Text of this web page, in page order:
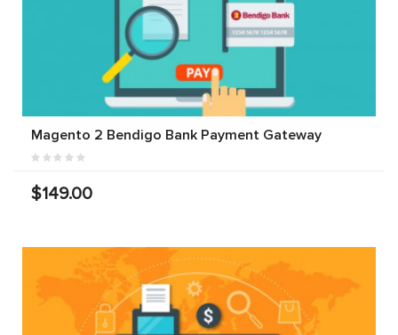
Magento 2 Bendigo Bank Payment Gateway
$149.00